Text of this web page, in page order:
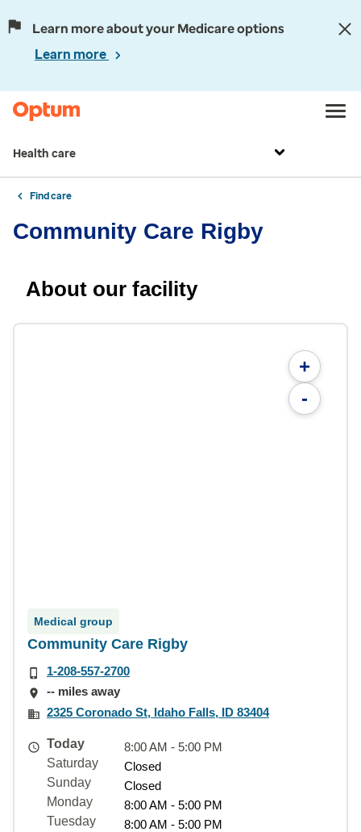
Learn more about your Medicare options
Learn more
Health care
Find care
Community Care Rigby
About our facility
+
-
Medical group
Community Care Rigby
1-208-557-2700
-- miles away
2325 Coronado St, Idaho Falls, ID 83404
Today
8:00 AM - 5:00 PM
Saturday
Closed
Sunday
Closed
Monday
8:00 AM - 5:00 PM
Tuesday
8:00 AM - 5:00 PM